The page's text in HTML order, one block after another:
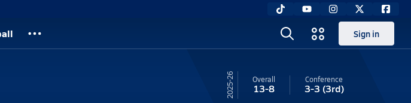
Sign in
25-26 Overall
13-8
Conference
3-3 (3rd)